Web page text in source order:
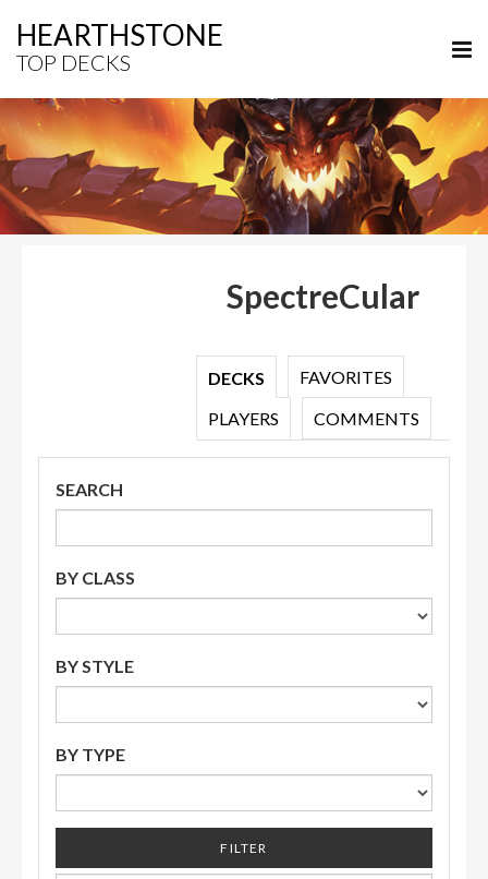
HEARTHSTONE
TOP DECKS
SpectreCular
DECKS
FAVORITES
PLAYERS
COMMENTS
SEARCH
BY CLASS
BY STYLE
BY TYPE
FILTER